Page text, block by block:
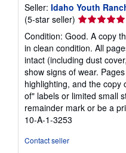
Seller: Idaho Youth
(5-star seller) Seller
rating
5
out
of
5
stars
Condition: Good. A copy
in clean condition. All
intact (including dust
show signs of wear.
highlighting, and the copy
of" labels or limited small
remainder mark or be a
10-A-1-3253
Contact seller